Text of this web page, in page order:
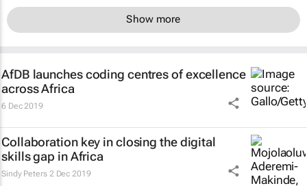
Show more
AfDB launches coding centres of excellence
across Africa
6 Dec 2019
Collaboration key in closing the digital
skills gap in Africa
Sindy Peters 2 Dec 2019